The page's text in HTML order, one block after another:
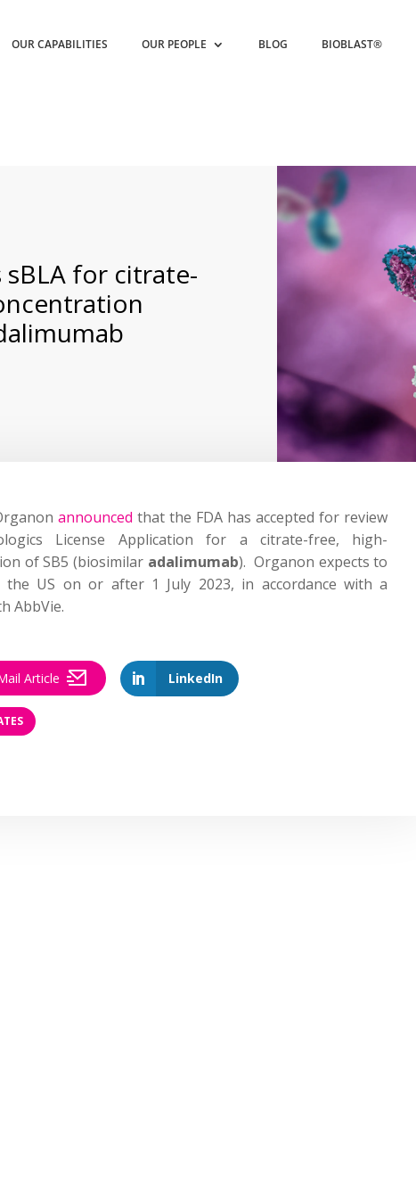
OUR CAPABILITIES OUR PEOPLE BLOG BIOBLAST®
sBLA for citrate-
announced that the FDA has accepted for review
License Application for a citrate-free, high-
of SB5 (biosimilar adalimumab). Organon expects to
US on or after 1 July 2023, in accordance with a
AbbVie.
LinkedIn
Article